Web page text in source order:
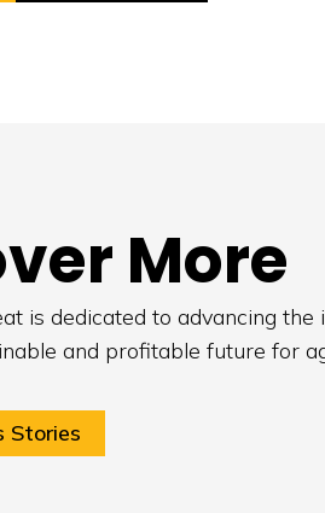
More
is dedicated to advancing
and profitable future for
Stories